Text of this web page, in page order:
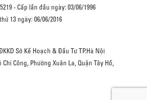
- Cấp lần đầu ngày: 03/06/1996
13 ngày: 06/06/2016
Sở Kế Hoạch & Đầu Tư TP.Hà Nội
Công, Phường Xuân La, Quận Tây Hồ,